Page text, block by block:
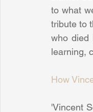
to what
tribute to
who died
learning,
How
'Vincent